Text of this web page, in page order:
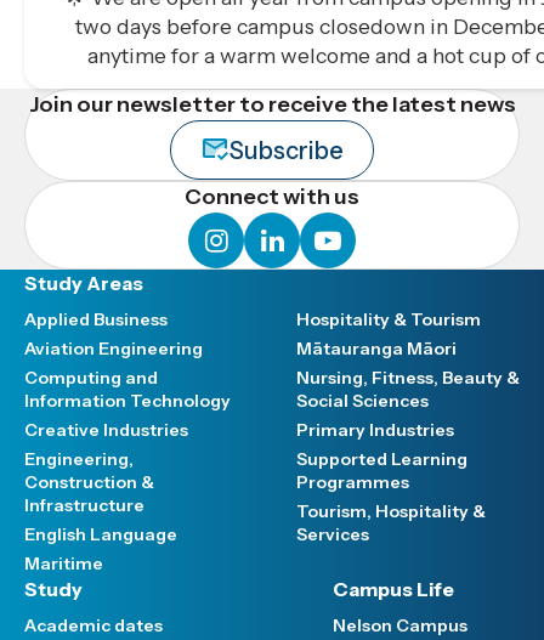
two days before campus closedown in
anytime for a warm welcome and a hot cup of
Join our newsletter to receive the latest news
Subscribe
Connect with us
instagram
linkedinyoutube
Study Areas
Applied Business
Aviation Engineering
Computing and
Information Technology
Creative Industries
Engineering,
Construction &
Infrastructure
English Language
Maritime
Hospitality & Tourism
Mātauranga Māori
Nursing, Fitness, Beauty &
Social Sciences
Primary Industries
Supported Learning
Programmes
Tourism, Hospitality &
Services
Study
Academic dates
Campus Life
Nelson Campus